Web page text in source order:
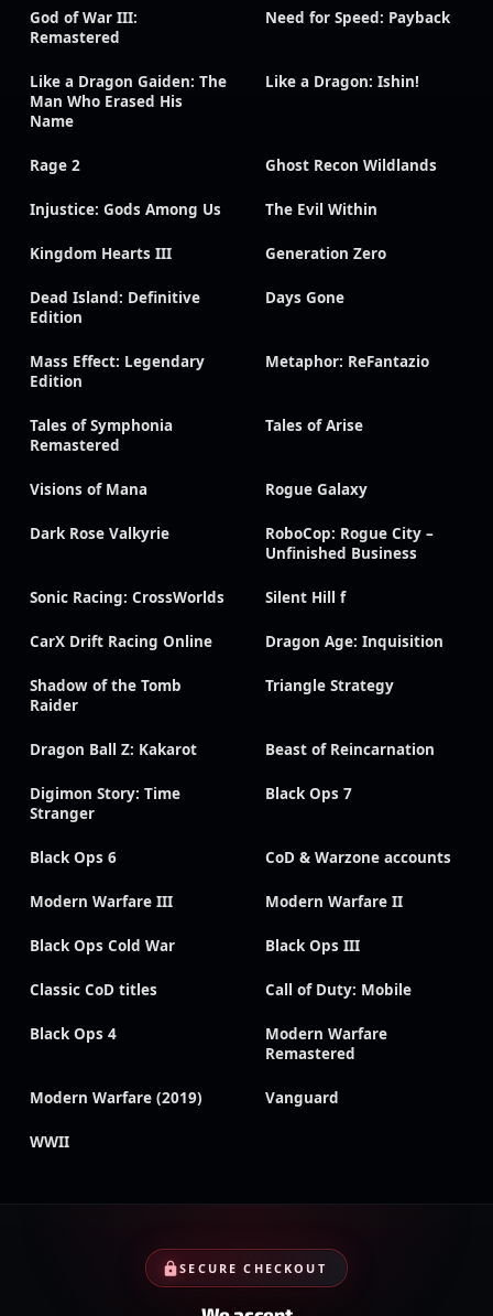
God of War III:
Remastered
Need for Speed: Payback
Like a Dragon Gaiden: The
Man Who Erased His
Name
Like a Dragon: Ishin!
Rage 2 Ghost Recon Wildlands
Injustice: Gods Among Us The Evil Within
Kingdom Hearts III Generation Zero
Dead Island: Definitive
Edition
Days Gone
Mass Effect: Legendary
Edition
Metaphor: ReFantazio
Tales of Symphonia
Remastered
Tales of Arise
Visions of Mana Rogue Galaxy
Dark Rose Valkyrie
RoboCop: Rogue City –
Unfinished Business
Sonic Racing: CrossWorlds Silent Hill f
CarX Drift Racing Online Dragon Age: Inquisition
Shadow of the Tomb
Raider
Triangle Strategy
Dragon Ball Z: Kakarot Beast of Reincarnation
Digimon Story: Time
Stranger
Black Ops 7
Black Ops 6 CoD & Warzone accounts
Modern Warfare III Modern Warfare II
Black Ops Cold War Black Ops III
Classic CoD titles Call of Duty: Mobile
Black Ops 4
Modern Warfare
Remastered
Modern Warfare (2019) Vanguard
WWII
SECURE CHECKOUT